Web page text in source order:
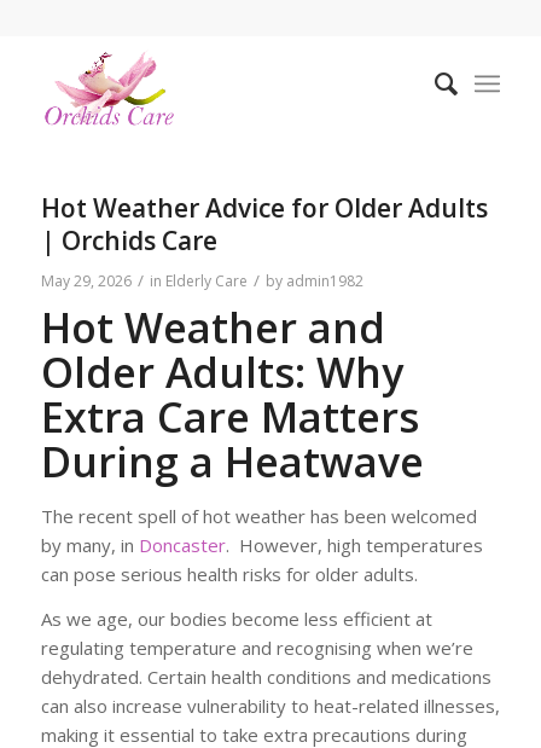
Hot Weather Advice for Older Adults
| Orchids Care
May 29, 2026 / in Elderly Care / by admin1982
Hot Weather and
Older Adults: Why
Extra Care Matters
During a Heatwave
The recent spell of hot weather has been welcomed
by many, in Doncaster. However, high temperatures
can pose serious health risks for older adults.
As we age, our bodies become less efficient at
regulating temperature and recognising when we’re
dehydrated. Certain health conditions and medications
can also increase vulnerability to heat-related illnesses,
making it essential to take extra precautions during